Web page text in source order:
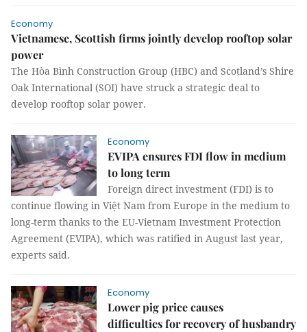
Economy
Vietnamese, Scottish firms jointly develop rooftop solar
power
The Hòa Bình Construction Group (HBC) and Scotland’s Shire
Oak International (SOI) have struck a strategic deal to
develop rooftop solar power.
Economy
EVIPA ensures FDI flow in medium
to long term
Foreign direct investment (FDI) is to
continue flowing in Việt Nam from Europe in the medium to
long-term thanks to the EU-Vietnam Investment Protection
Agreement (EVIPA), which was ratified in August last year,
experts said.
Economy
Lower pig price causes
difficulties for recovery of husbandry